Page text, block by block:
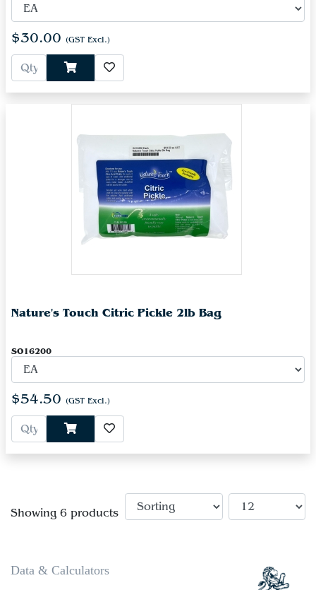
$30.00 (GST Excl.)
Nature's Touch Citric Pickle 2lb Bag
SO16200
$54.50 (GST Excl.)
Showing 6 products
Data & Calculators